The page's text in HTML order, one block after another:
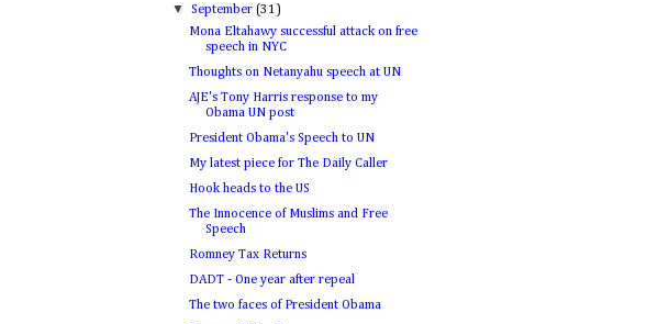
▼September(31)
Mona Eltahawy successful attack on free
speech in NYC
Thoughts on Netanyahu speech at UN
AJE's Tony Harris response to my
Obama UN post
President Obama's Speech to UN
My latest piece for The Daily Caller
Hook heads to the US
The Innocence of Muslims and Free
Speech
Romney Tax Returns
DADT - One year after repeal
The two faces of President Obama